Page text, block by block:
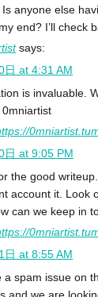
anyone else
end? I’ll check
says:
日 at 4:31 AM
is invaluable.
日 at 9:05 PM
the good
account it. Look
can we keep in
日 at 8:55 AM
a spam issue on